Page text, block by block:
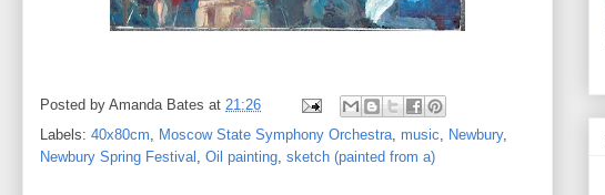
Posted by Amanda Bates at 21:26
Labels: 40x80cm Moscow State Symphony Orchestra music Newbury,
Newbury Spring Festival
Oil painting sketch (painted from a)